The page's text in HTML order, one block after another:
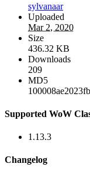
sylvanaar
Uploaded
Mar 2, 2020
Size
436.32 KB
Downloads
209
MD5
Supported WoW
1.13.3
Changelog